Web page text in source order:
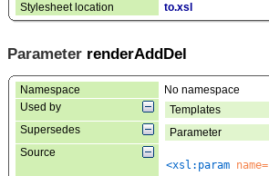
Stylesheet location to.xsl
Parameter renderAddDel
Namespace
No namespace
Used by
Templates
Supersedes
Parameter
Source
<xsl:param name=